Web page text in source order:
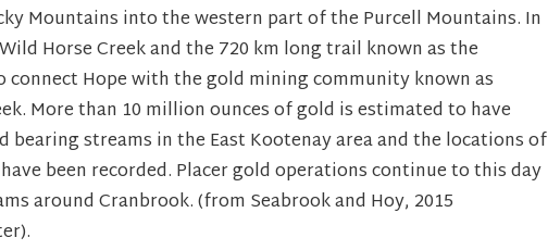
Mountains into the western part of the Purcell Mountains. In
Horse Creek and the 720 km long trail known as the
connect Hope with the gold mining community known as
More than 10 million ounces of gold is estimated to have
bearing streams in the East Kootenay area and the locations of
been recorded. Placer gold operations continue to this day
around Cranbrook. (from Seabrook and Hoy, 2015